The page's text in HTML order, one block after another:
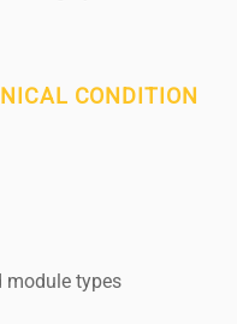
CONDITION
module types